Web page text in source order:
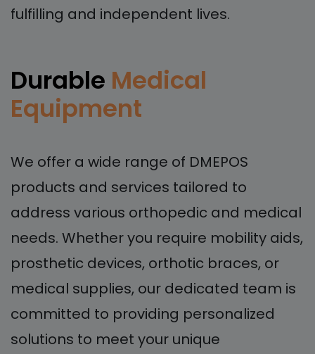
fulfilling and independent lives.
Durable Medical
Equipment
We offer a wide range of DMEPOS
products and services tailored to
address various orthopedic and medical
needs. Whether you require mobility aids,
prosthetic devices, orthotic braces, or
medical supplies, our dedicated team is
committed to providing personalized
solutions to meet your unique